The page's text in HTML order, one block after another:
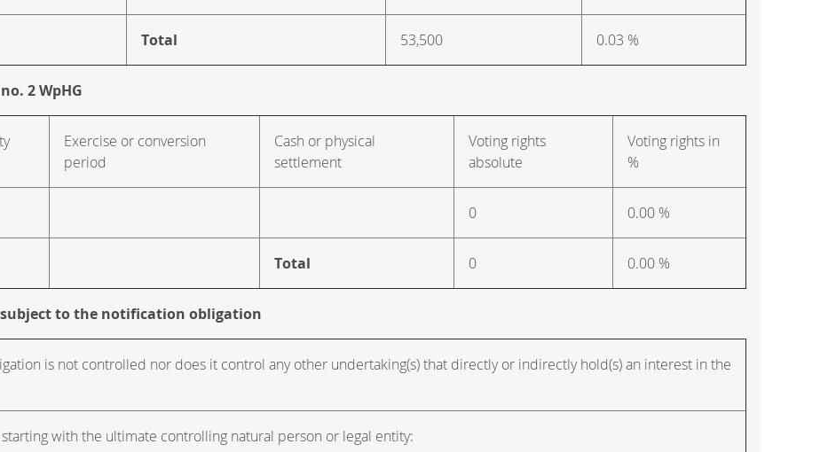
Total 53,500 0.03 %
2 WpHG
Exercise or conversion
period
Cash or physical
settlement
Voting rights
absolute
Voting rights in
%
0 0.00 %
Total 0 0.00 %
to the notification obligation
is not controlled nor does it control any other undertaking(s) that directly or indirectly hold(s) an interest in the
with the ultimate controlling natural person or legal entity: